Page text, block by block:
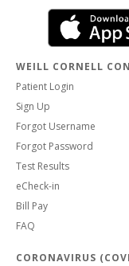
WEILL CORNELL
Patient Login
Sign Up
Forgot Username
Forgot Password
Test Results
eCheck-in
Bill Pay
FAQ
CORONAVIRUS